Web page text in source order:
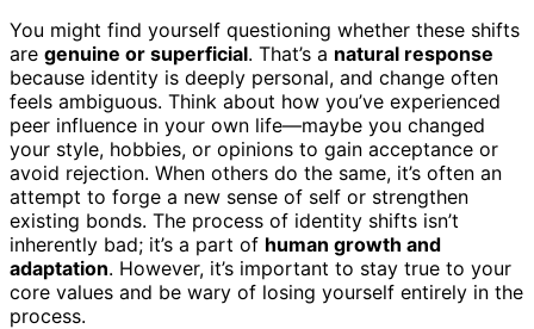
You might find yourself questioning whether these shifts
are genuine or superficial. That’s a natural response
because identity is deeply personal, and change often
feels ambiguous. Think about how you’ve experienced
peer influence in your own life—maybe you changed
your style, hobbies, or opinions to gain acceptance or
avoid rejection. When others do the same, it’s often an
attempt to forge a new sense of self or strengthen
existing bonds. The process of identity shifts isn’t
inherently bad; it’s a part of human growth and
adaptation. However, it’s important to stay true to your
core values and be wary of losing yourself entirely in the
process.